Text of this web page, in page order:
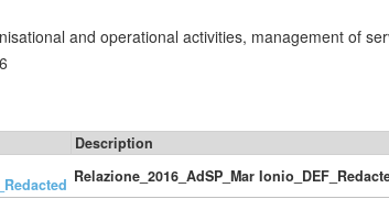
and operational activities, management of
Description
Relazione_2016_AdSP_Mar